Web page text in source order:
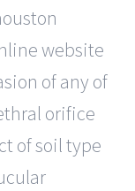
website
of any of
orifice
of soil type